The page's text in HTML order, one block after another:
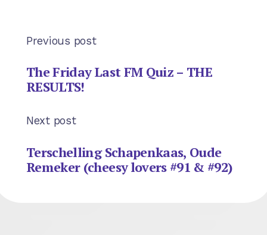
Previous post
The Friday Last FM Quiz – THE
RESULTS!
Next post
Terschelling Schapenkaas, Oude
Remeker (cheesy lovers #91 & #92)